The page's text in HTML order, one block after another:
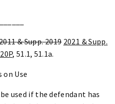
& Supp. 2019 2021 & Supp.
, 51.1, 51.1a.
on Use
used if the defendant has